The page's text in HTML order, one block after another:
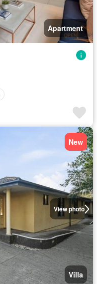
Apartment
View photo
New
Villa